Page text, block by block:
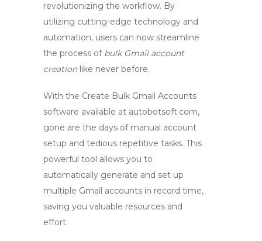
revolutionizing the workflow. By
utilizing cutting-edge technology and
automation, users can now streamline
the process of bulk Gmail account
creationlike never before.
With the Create Bulk Gmail Accounts
software available at autobotsoft.com,
gone are the days of manual account
setup and tedious repetitive tasks. This
powerful tool allows you to
automatically generate and set up
multiple Gmail accounts in record time,
saving you valuable resources and
effort.